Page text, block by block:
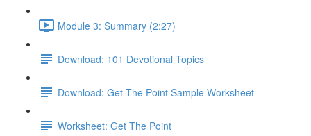
Module 3: Summary (2:27)
Download: 101 Devotional Topics
Download: Get The Point Sample Worksheet
Worksheet: Get The Point